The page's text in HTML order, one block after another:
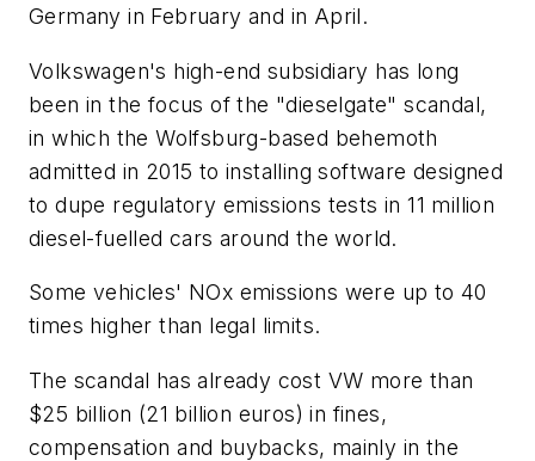
Germany in February and in April.
Volkswagen's high-end subsidiary has long
been in the focus of the "dieselgate" scandal,
in which the Wolfsburg-based behemoth
admitted in 2015 to installing software designed
to dupe regulatory emissions tests in 11 million
diesel-fuelled cars around the world.
Some vehicles' NOx emissions were up to 40
times higher than legal limits.
The scandal has already cost VW more than
$25 billion (21 billion euros) in fines,
compensation and buybacks, mainly in the